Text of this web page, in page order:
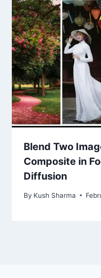
Blend Two
Composite in
Diffusion
By Kush Sharma